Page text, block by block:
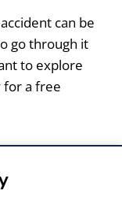
can be
go through it
to explore
for a free